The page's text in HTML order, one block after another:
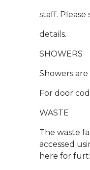
staff.
details.
SHOWERS
Showers
For door
WASTE
The waste
accessed
here for